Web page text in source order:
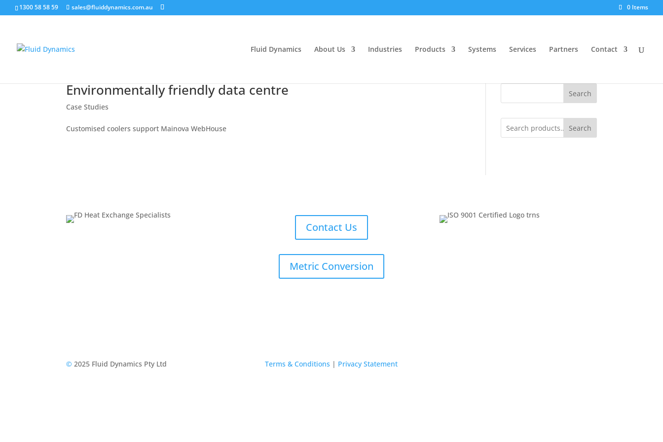
1300 58 58 59 sales@fluiddynamics.com.au 0 Items
Fluid Dynamics About Us Industries Products Systems Services Partners Contact
Environmentally friendly data centre
Case Studies
Customised coolers support Mainova WebHouse
Search
Search
Contact Us
Metric Conversion
©2025 Fluid Dynamics Pty Ltd Terms & Conditions | Privacy Statement